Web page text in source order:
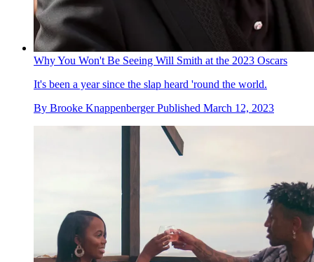
Why You Won't Be Seeing Will Smith at the 2023 Oscars
It's been a year since the slap heard 'round the world.
By Brooke Knappenberger Published March 12, 2023